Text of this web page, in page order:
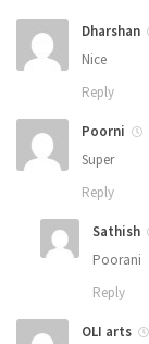
Dharshan
Nice
Reply
Poorni
Super
Reply
Sathish
Poorani
Reply
OLI arts